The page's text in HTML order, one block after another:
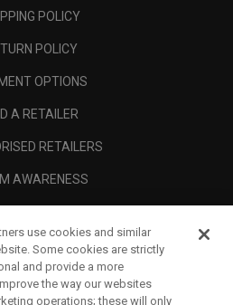
POLICY
POLICY
OPTIONS
A RETAILER
RETAILERS
AWARENESS
LEGAL
use cookies and similar
Some cookies are strictly
and provide a more
the way our websites
operations; these will only